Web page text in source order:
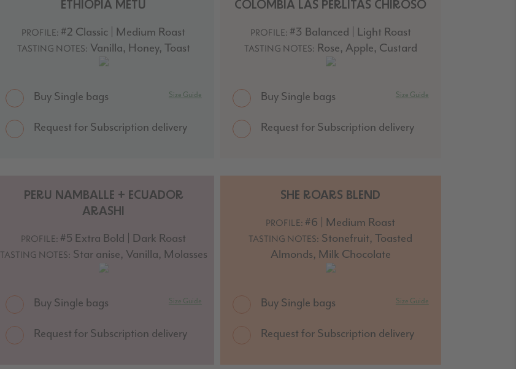
ETHIOPIA METU
PROFILE: #2 Classic | Medium Roast
TASTING NOTES: Vanilla, Honey, Toast
Buy Single bags Size Guide
Request for Subscription delivery
COLOMBIA LAS PERLITAS CHIROSO
PROFILE: #3 Balanced | Light Roast
TASTING NOTES: Rose, Apple, Custard
Buy Single bags Size Guide
Request for Subscription delivery
PERU NAMBALLE + ECUADOR
ARASHI
PROFILE: #5 Extra Bold | Dark Roast
TASTING NOTES: Star anise, Vanilla, Molasses
Buy Single bags Size Guide
Request for Subscription delivery
SHE ROARS BLEND
PROFILE: #6 | Medium Roast
TASTING NOTES: Stonefruit, Toasted
Almonds, Milk Chocolate
Buy Single bags Size Guide
Request for Subscription delivery